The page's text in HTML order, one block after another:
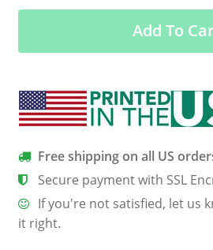
–
Shirt,
&
Tank
quantity
Add To
Free shipping on all US
Secure payment with SSL
If you're not satisfied, let us
it right.